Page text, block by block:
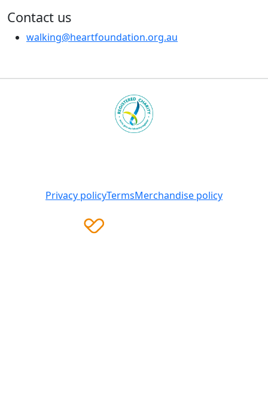
Contact us
walking@heartfoundation.org.au
Privacy policyTermsMerchandise policy